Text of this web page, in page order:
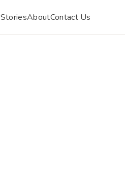
StoriesAboutContact Us